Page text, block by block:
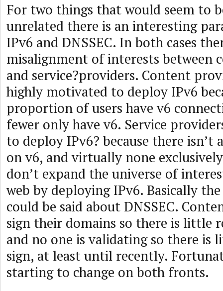
For two things that would seem to
unrelated there is an interesting
IPv6 and DNSSEC. In both cases
misalignment of interests between
and service?providers. Content
highly motivated to deploy IPv6
proportion of users have v6
fewer only have v6. Service
to deploy IPv6? because there
on v6, and virtually none
don’t expand the universe of
web by deploying IPv6. Basically
could be said about DNSSEC.
sign their domains so there is little
and no one is validating so there is
sign, at least until recently.
starting to change on both fronts.